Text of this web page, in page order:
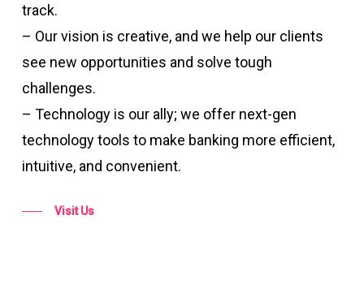
track.
– Our vision is creative, and we help our clients
see new opportunities and solve tough
challenges.
– Technology is our ally; we offer next-gen
technology tools to make banking more efficient,
intuitive, and convenient.
Visit Us